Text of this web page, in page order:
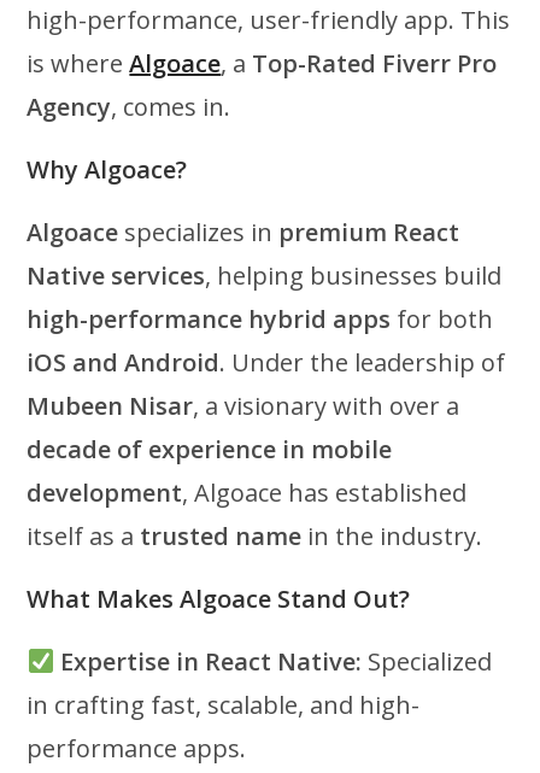
high-performance, user-friendly app. This
is whereAlgoace, a Top-Rated Fiverr Pro
Agency, comes in.
Why Algoace?
Algoace specializes in premium React
Native services, helping businesses build
high-performance hybrid apps for both
iOS and Android. Under the leadership of
Mubeen Nisar, a visionary with over a
decade of experience in mobile
development, Algoace has established
itself as a trusted name in the industry.
What Makes Algoace Stand Out?
Expertise in React Native: Specialized
in crafting fast, scalable, and high-
performance apps.